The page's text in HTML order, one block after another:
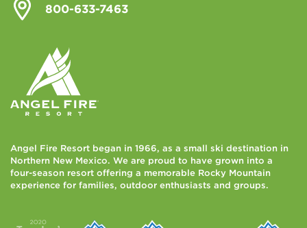
800-633-7463
Angel Fire Resort began in 1966, as a small ski destination in
Northern New Mexico. We are proud to have grown into a
four-season resort offering a memorable Rocky Mountain
experience for families, outdoor enthusiasts and groups.